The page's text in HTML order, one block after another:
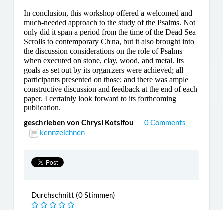
In conclusion, this workshop offered a welcomed and
much-needed approach to the study of the Psalms. Not
only did it span a period from the time of the Dead Sea
Scrolls to contemporary China, but it also brought into
the discussion considerations on the role of Psalms
when executed on stone, clay, wood, and metal. Its
goals as set out by its organizers were achieved; all
participants presented on those; and there was ample
constructive discussion and feedback at the end of each
paper. I certainly look forward to its forthcoming
publication.
geschrieben von Chrysi Kotsifou
0 Comments
kennzeichnen
Durchschnitt (0 Stimmen)